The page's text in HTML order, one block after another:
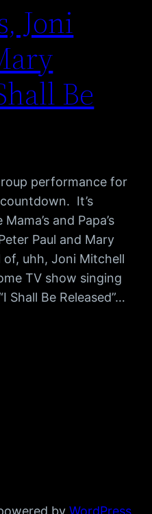
Joni
Be
performance for
It’s
and Papa’s
Paul and Mary
uhh, Joni Mitchell
TV show singing
Shall Be Released”…
by WordPress